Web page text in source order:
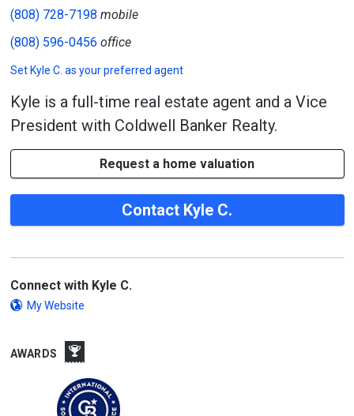
(808) 728-7198 mobile
(808) 596-0456 office
Set Kyle C. as your preferred agent
Kyle is a full-time real estate agent and a Vice
President with Coldwell Banker Realty.
Request a home valuation
Contact Kyle C.
Connect with Kyle C.
My Website
AWARDS